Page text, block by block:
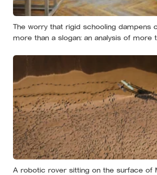
The worry that rigid schooling dampens
more than a slogan: an analysis of more
decades even as IQ rose, and Finland
building schools around the opposite bet
A robotic rover sitting on the surface of